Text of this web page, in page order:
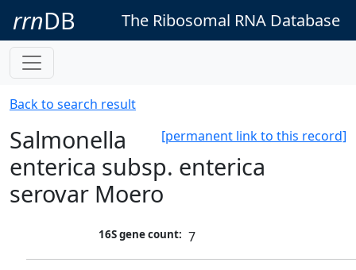
rrnDB The Ribosomal RNA Database
Back to search result
[permanent link to this record]
Salmonella
enterica subsp. enterica
serovar Moero
16S gene count: 7